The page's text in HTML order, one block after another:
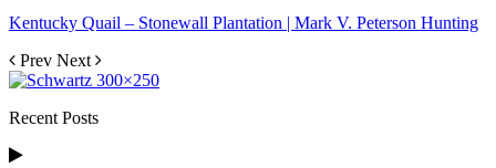
Kentucky Quail – Stonewall Plantation | Mark V. Peterson Hunting
Prev Next
Recent Posts